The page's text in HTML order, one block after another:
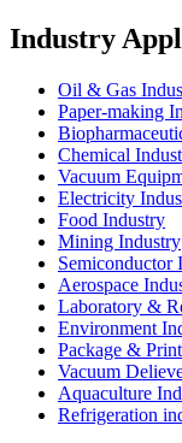
Industry
Oil & Gas
Paper-making
Chemical
Vacuum
Electricity
Food Industry
Mining Industry
Semiconductor
Aerospace
Laboratory &
Environment
Package &
Vacuum
Aquaculture
Refrigeration